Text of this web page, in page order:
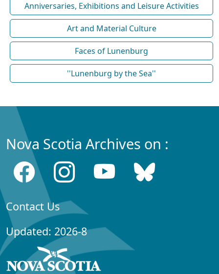
Anniversaries, Exhibitions and Leisure Activities
Art and Material Culture
Faces of Lunenburg
''Lunenburg by the Sea''
Nova Scotia Archives on :
Contact Us
Updated: 2026-8